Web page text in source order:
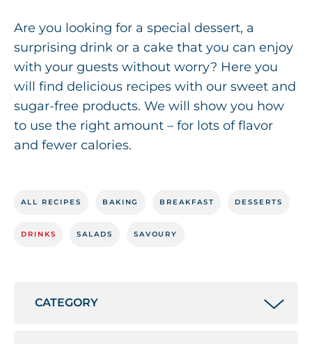
Are you looking for a special dessert, a
surprising drink or a cake that you can enjoy
with your guests without worry? Here you
will find delicious recipes with our sweet and
sugar-free products. We will show you how
to use the right amount – for lots of flavor
and fewer calories.
ALL RECIPES BAKING BREAKFAST DESSERTS
DRINKS SALADS SAVOURY